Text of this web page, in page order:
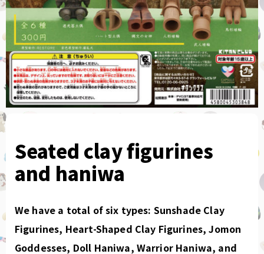
Seated clay figurines
and haniwa
We have a total of six types: Sunshade Clay
Figurines, Heart-Shaped Clay Figurines, Jomon
Goddesses, Doll Haniwa, Warrior Haniwa, and